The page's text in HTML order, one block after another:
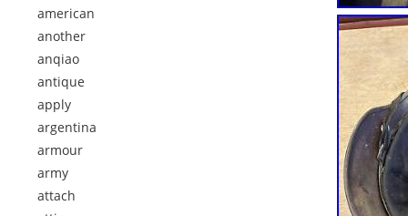
american
another
anqiao
antique
apply
argentina
armour
army
attach